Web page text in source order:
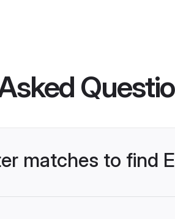
matches to find